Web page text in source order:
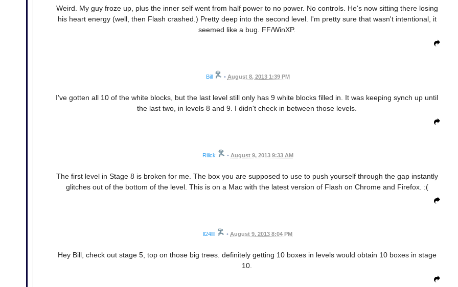
Weird. My guy froze up, plus the inner self went from half power to no power. No controls. He's now sitting there losing
his heart energy (well, then Flash crashed.) Pretty deep into the second level. I'm pretty sure that wasn't intentional, it
seemed like a bug. FF/WinXP.
Bill • August 8, 2013 1:39 PM
I've gotten all 10 of the white blocks, but the last level still only has 9 white blocks filled in. It was keeping synch up until
the last two, in levels 8 and 9. I didn't check in between those levels.
Riiick • August 9, 2013 9:33 AM
The first level in Stage 8 is broken for me. The box you are supposed to use to push yourself through the gap instantly
glitches out of the bottom of the level. This is on a Mac with the latest version of Flash on Chrome and Firefox. :(
ll24llll • August 9, 2013 8:04 PM
Hey Bill, check out stage 5, top on those big trees. definitely getting 10 boxes in levels would obtain 10 boxes in stage
10.